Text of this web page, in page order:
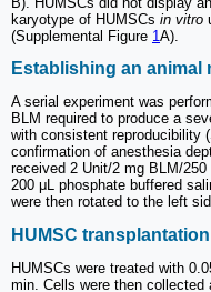
karyotype of HUMSCs in vitro
(Supplemental Figure 1 A).
Establishing an animal
A serial experiment was
BLM required to produce a
with consistent reproducibility
confirmation of anesthesia
received 2 Unit/2 mg BLM/
200 μL phosphate buffered
were then rotated to the left
HUMSC transplantation
HUMSCs were treated with
min. Cells were then collected